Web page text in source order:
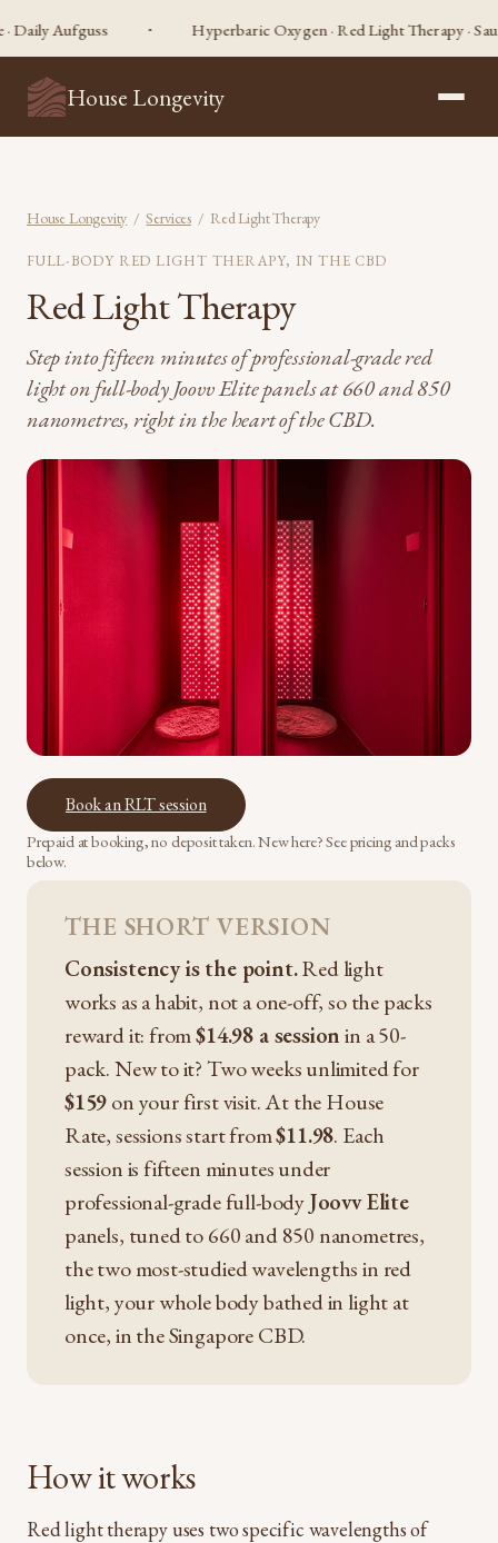
Aufguss Hyperbaric Oxygen · Red Light Therapy · Sauna ·
House Longevity
House Longevity /Services/ Red Light Therapy
FULL-BODY RED LIGHT THERAPY, IN THE CBD
Red Light Therapy
Step into fifteen minutes of professional-grade red
light on full-body Joovv Elite panels at 660 and 850
nanometres, right in the heart of the CBD.
Book an RLT session
Prepaid at booking, no deposit taken. New here? See pricing and packs
below.
THE SHORT VERSION
Consistency is the point.Red light
works as a habit, not a one-off, so the packs
reward it: from$14.98 a sessionin a 50-
pack. New to it? Two weeks unlimited for
$159on your first visit. At the House
Rate, sessions start from$11.98. Each
session is fifteen minutes under
professional-grade full-bodyJoovv Elite
panels, tuned to 660 and 850 nanometres,
the two most-studied wavelengths in red
light, your whole body bathed in light at
once, in the Singapore CBD.
How it works
Red light therapy uses two specific wavelengths of